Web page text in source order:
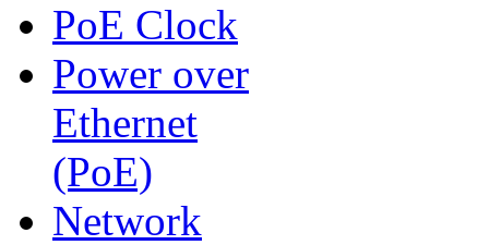
PoE Clock
Power over
Ethernet
(PoE)
Network